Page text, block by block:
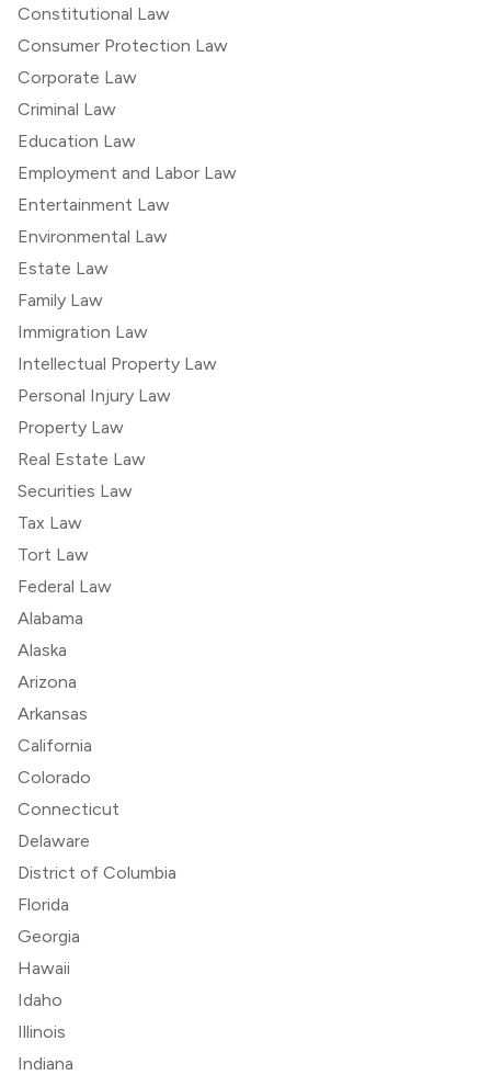
Constitutional Law
Consumer Protection Law
Corporate Law
Criminal Law
Education Law
Employment and Labor Law
Entertainment Law
Environmental Law
Estate Law
Family Law
Immigration Law
Intellectual Property Law
Personal Injury Law
Property Law
Real Estate Law
Securities Law
Tax Law
Tort Law
Federal Law
Alabama
Alaska
Arizona
Arkansas
California
Colorado
Connecticut
Delaware
District of Columbia
Florida
Georgia
Hawaii
Idaho
Illinois
Indiana